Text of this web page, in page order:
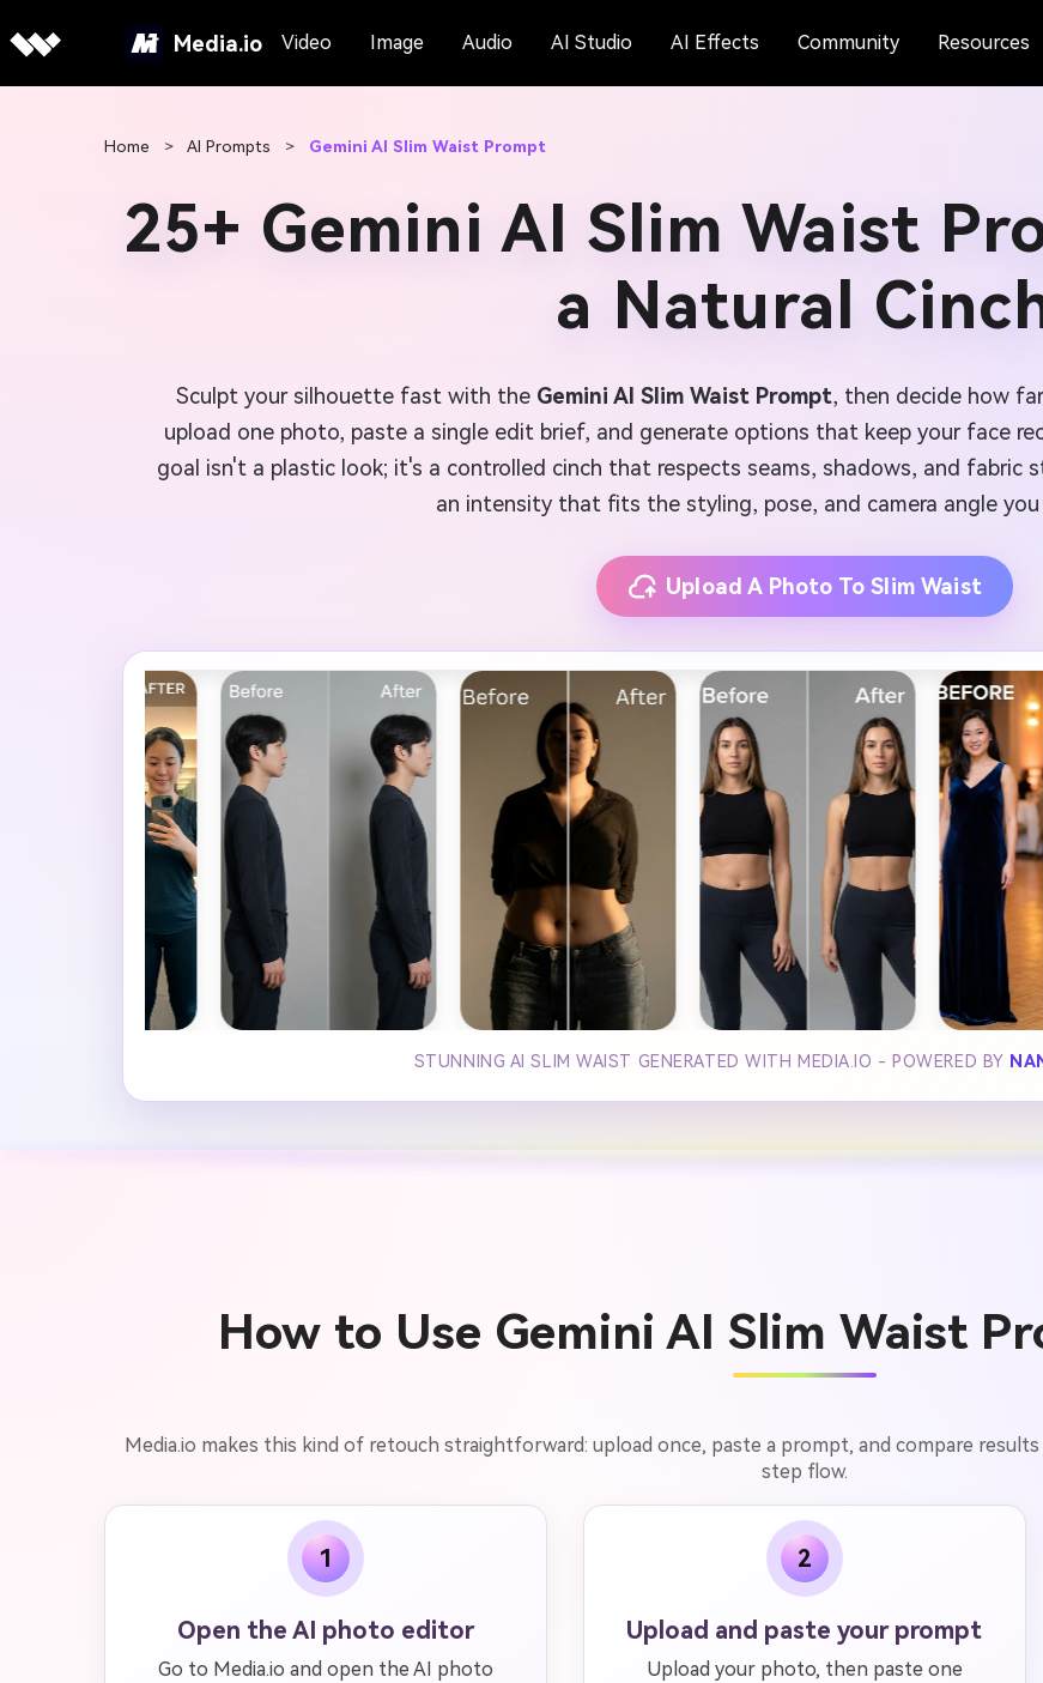
Media.io Video Image Audio AI Studio AI Effects Community Resources
Home > AI Prompts > Gemini AI Slim Waist Prompt
25+ Gemini AI Slim Waist
a Natural
Sculpt your silhouette fast with the Gemini AI Slim Waist Prompt, then decide how
upload one photo, paste a single edit brief, and generate options that keep your face
goal isn't a plastic look; it's a controlled cinch that respects seams, shadows, and fabric
an intensity that fits the styling, pose, and camera angle you
Upload A Photo To Slim Waist
STUNNING AI SLIM WAIST GENERATED WITH MEDIA.IO - POWERED BY
How to Use Gemini AI Slim Waist
Media.io makes this kind of retouch straightforward: upload once, paste a prompt, and compare
step flow.
1
Open the AI photo editor
Go to Media.io and open the AI photo
2
Upload and paste your prompt
Upload your photo, then paste one